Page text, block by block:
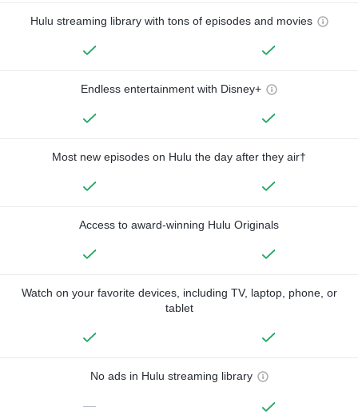
Hulu streaming library with tons of episodes and movies
Endless entertainment with Disney+
Most new episodes on Hulu the day after they air†
Access to award-winning Hulu Originals
Watch on your favorite devices, including TV, laptop, phone, or
tablet
No ads in Hulu streaming library
—